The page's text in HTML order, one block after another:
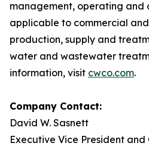
management, operating and
applicable to commercial
production, supply and
water and wastewater
information, visit cwco.com.
Company Contact:
David W. Sasnett
Executive Vice President and